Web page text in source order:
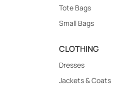
Tote Bags
Small Bags
CLOTHING
Dresses
Jackets & Coats